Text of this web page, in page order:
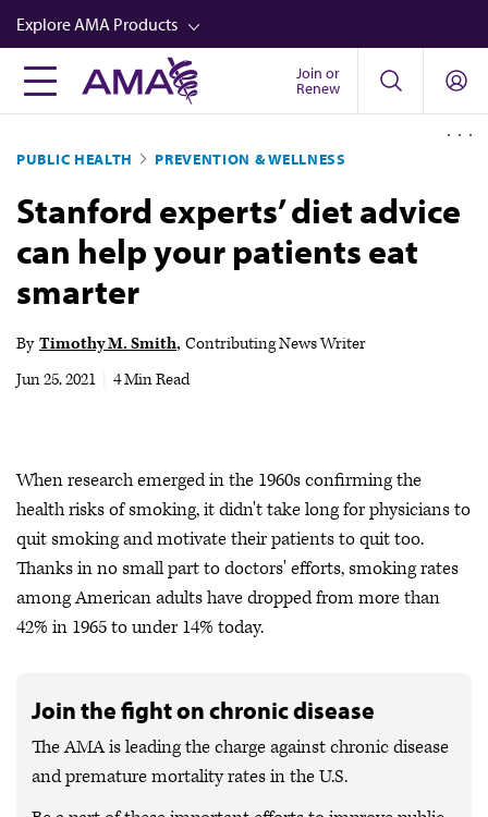
Skip
to
main
content
Explore AMA Products
FREIDA™
Career Advancement
AMA Physician Profiles
Well-Being
Store
Audio
Join or
Renew
PUBLIC HEALTH PREVENTION & WELLNESS
Stanford experts’ diet advice
can help your patients eat
smarter
By Timothy M. Smith Contributing News Writer
Jun 25, 2021
4 Min Read
When research emerged in the 1960s confirming the
health risks of smoking, it didn't take long for physicians to
quit smoking and motivate their patients to quit too.
Thanks in no small part to doctors' efforts, smoking rates
among American adults have dropped from more than
42% in 1965 to under 14% today.
Join the fight on chronic disease
The AMA is leading the charge against chronic disease
and premature mortality rates in the U.S.